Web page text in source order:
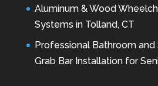
Aluminum & Wood
Systems in Tolland, CT
Professional Bathroom
Grab Bar Installation for